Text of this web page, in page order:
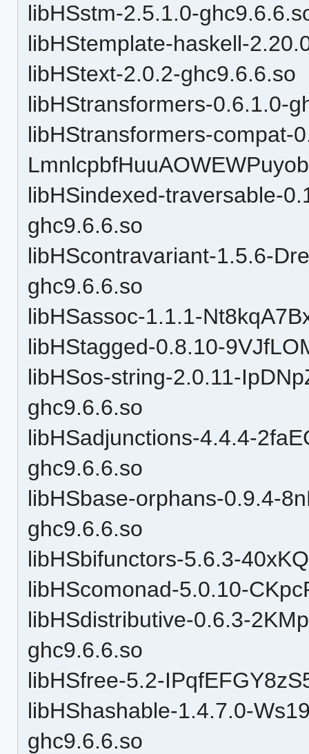
libHSstm-2.5.1.0-
libHStemplate-haskell-
libHStext-2.0.2-ghc9.6.6.so
libHStransformers-0.6.1.0-
libHStransformers-compat-
libHSindexed-traversable-
ghc9.6.6.so
libHScontravariant-1.5.6-
ghc9.6.6.so
libHSassoc-1.1.1-
libHStagged-0.8.10-
libHSos-string-2.0.11-
ghc9.6.6.so
libHSadjunctions-4.4.4-
ghc9.6.6.so
libHSbase-orphans-0.9.4-
ghc9.6.6.so
libHSbifunctors-5.6.3-
libHScomonad-5.0.10-
libHSdistributive-0.6.3-
ghc9.6.6.so
libHSfree-5.2-
libHShashable-1.4.7.0-
ghc9.6.6.so